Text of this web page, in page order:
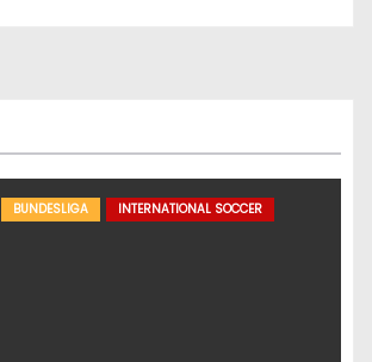
BUNDESLIGA INTERNATIONAL SOCCER